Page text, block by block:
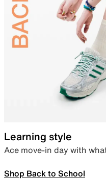
Learning style
Ace move-in day with
Shop Back to School